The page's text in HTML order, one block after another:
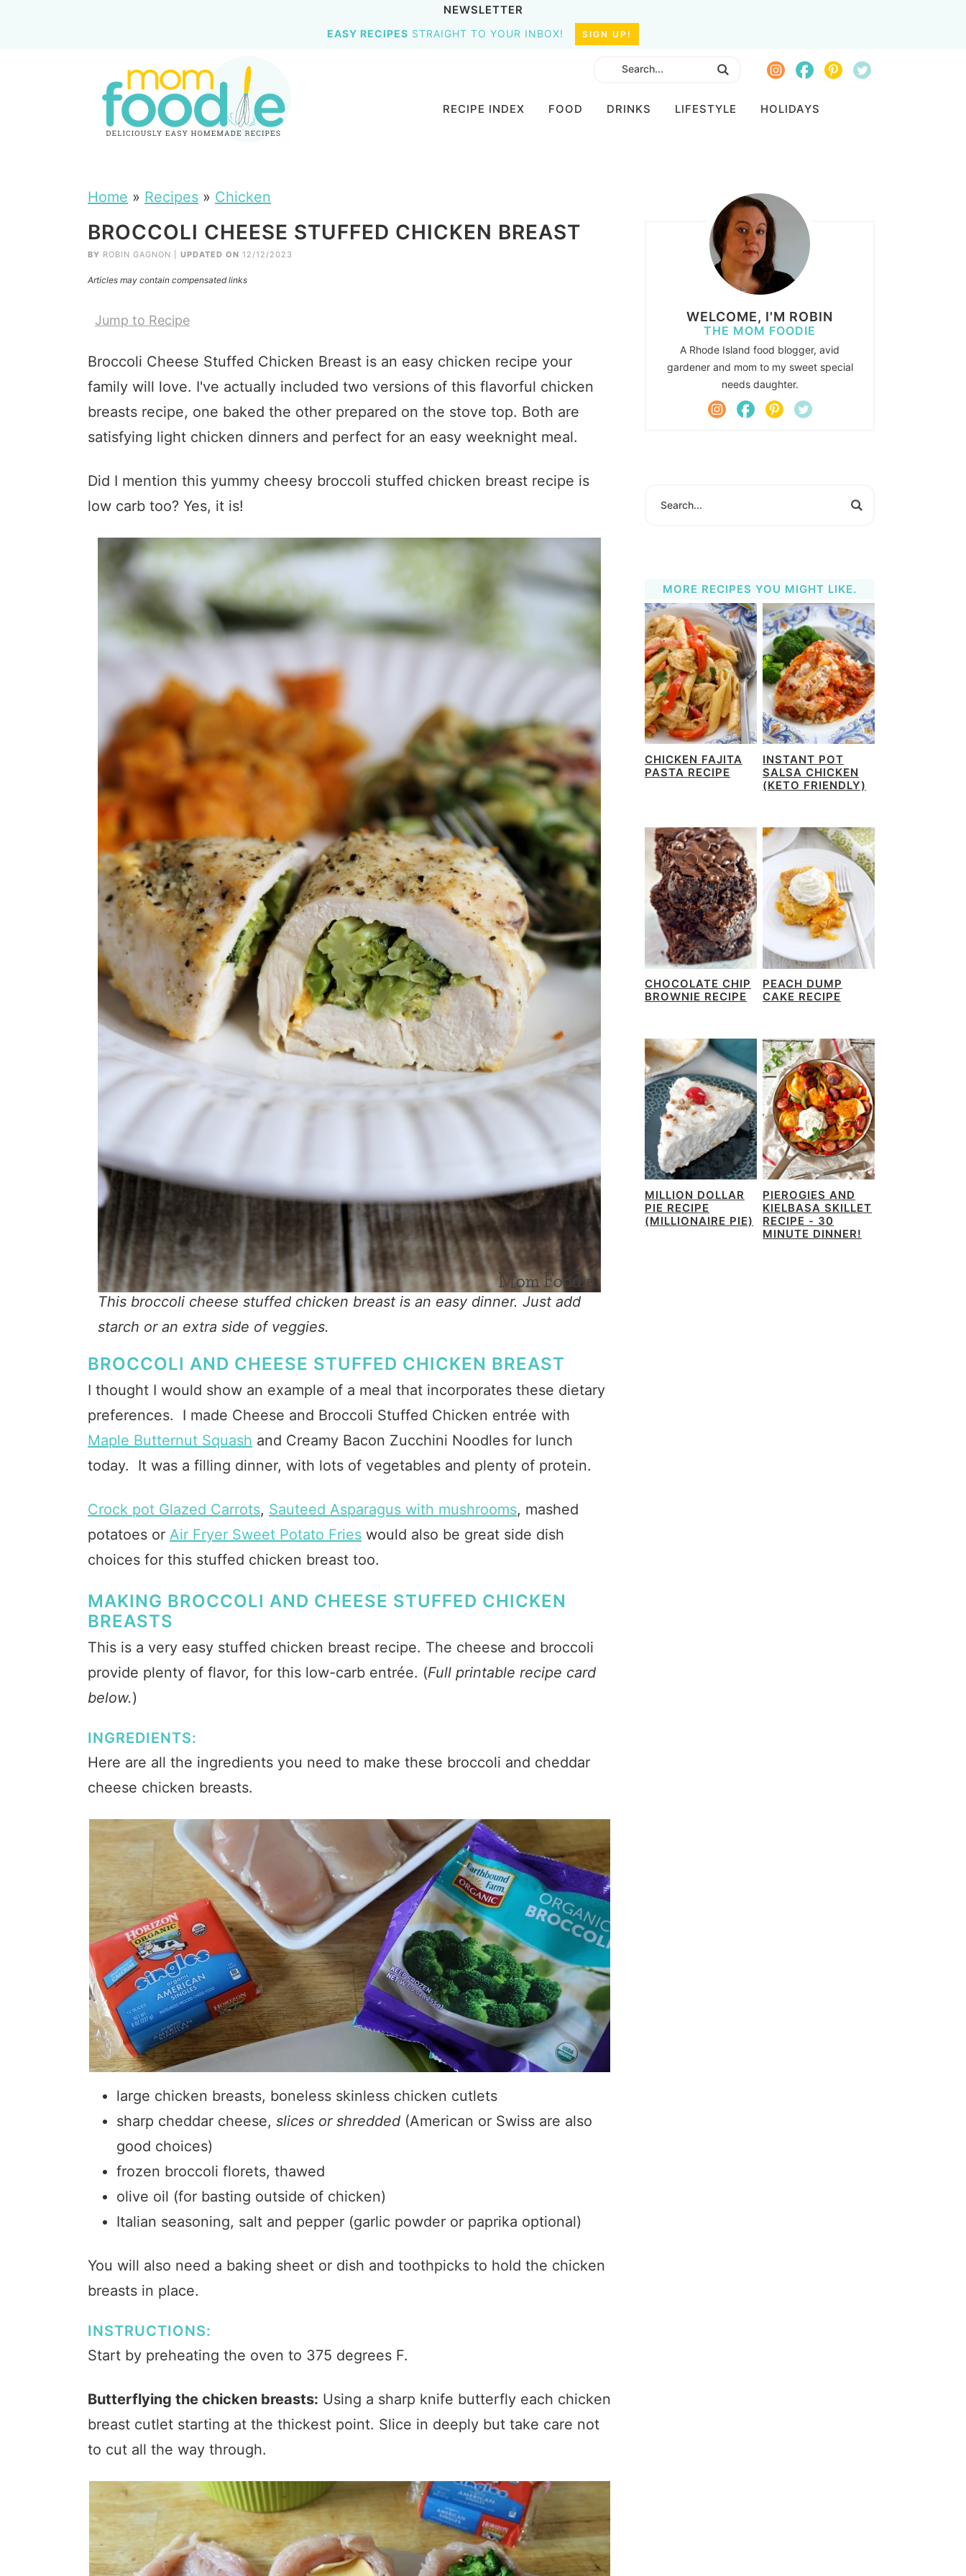
NEWSLETTER
EASY RECIPES STRAIGHT TO YOUR INBOX! SIGN UP!
RECIPE INDEX FOOD DRINKS LIFESTYLE HOLIDAYS
Home » Recipes » Chicken
BROCCOLI CHEESE STUFFED CHICKEN BREAST
BY ROBIN GAGNON UPDATED ON 12/12/2023
Articles may contain compensated links
Jump to Recipe
Broccoli Cheese Stuffed Chicken Breast is an easy chicken recipe your
family will love. I've actually included two versions of this flavorful chicken
breasts recipe, one baked the other prepared on the stove top. Both are
satisfying light chicken dinners and perfect for an easy weeknight meal.
Did I mention this yummy cheesy broccoli stuffed chicken breast recipe is
low carb too? Yes, it is!
This broccoli cheese stuffed chicken breast is an easy dinner. Just add
starch or an extra side of veggies.
BROCCOLI AND CHEESE STUFFED CHICKEN BREAST
I thought I would show an example of a meal that incorporates these dietary
preferences. I made Cheese and Broccoli Stuffed Chicken entrée with
Maple Butternut Squash and Creamy Bacon Zucchini Noodles for lunch
today. It was a filling dinner, with lots of vegetables and plenty of protein.
Crock pot Glazed Carrots, Sauteed Asparagus with mushrooms, mashed
potatoes or Air Fryer Sweet Potato Fries would also be great side dish
choices for this stuffed chicken breast too.
MAKING BROCCOLI AND CHEESE STUFFED CHICKEN
BREASTS
This is a very easy stuffed chicken breast recipe. The cheese and broccoli
provide plenty of flavor, for this low-carb entrée. (Full printable recipe card
below.)
INGREDIENTS:
Here are all the ingredients you need to make these broccoli and cheddar
cheese chicken breasts.
large chicken breasts, boneless skinless chicken cutlets
sharp cheddar cheese, slices or shredded (American or Swiss are also
good choices)
frozen broccoli florets, thawed
olive oil (for basting outside of chicken)
Italian seasoning, salt and pepper (garlic powder or paprika optional)
You will also need a baking sheet or dish and toothpicks to hold the chicken
breasts in place.
INSTRUCTIONS:
Start by preheating the oven to 375 degrees F.
Butterflying the chicken breasts: Using a sharp knife butterfly each chicken
breast cutlet starting at the thickest point. Slice in deeply but take care not
to cut all the way through.
WELCOME, I'M ROBIN
THE MOM FOODIE
A Rhode Island food blogger, avid
gardener and mom to my sweet special
needs daughter.
MORE RECIPES YOU MIGHT LIKE.
CHICKEN FAJITA
PASTA RECIPE
INSTANT POT
SALSA CHICKEN
(KETO FRIENDLY)
CHOCOLATE CHIP
BROWNIE RECIPE
PEACH DUMP
CAKE RECIPE
MILLION DOLLAR
PIE RECIPE
(MILLIONAIRE PIE)
PIEROGIES AND
KIELBASA SKILLET
RECIPE - 30
MINUTE DINNER!